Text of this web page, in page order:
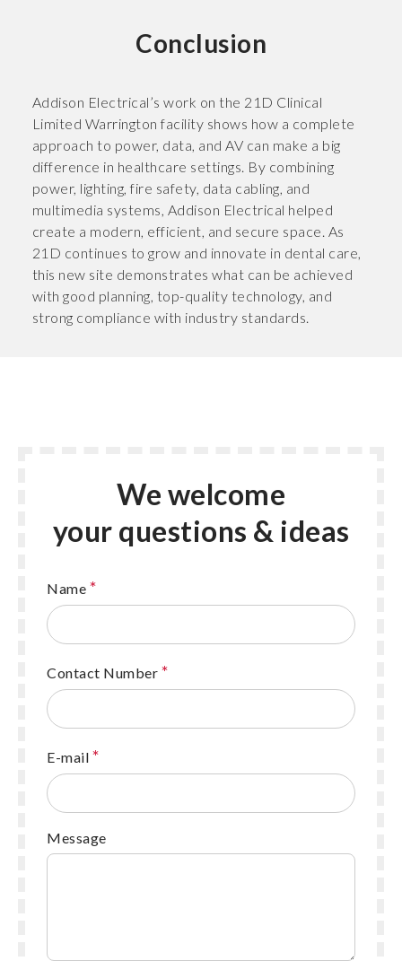
Conclusion
Addison Electrical’s work on the 21D Clinical
Limited Warrington facility shows how a complete
approach to power, data, and AV can make a big
difference in healthcare settings. By combining
power, lighting, fire safety, data cabling, and
multimedia systems, Addison Electrical helped
create a modern, efficient, and secure space. As
21D continues to grow and innovate in dental care,
this new site demonstrates what can be achieved
with good planning, top-quality technology, and
strong compliance with industry standards.
We welcome
your questions & ideas
Name *
Contact Number *
E-mail *
Message